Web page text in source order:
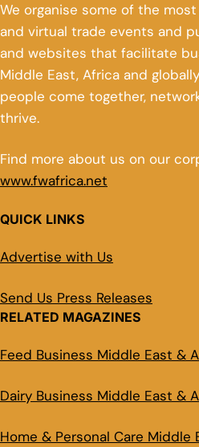
We organise some of the
and virtual trade events and
and websites that facilitate
Middle East, Africa and
people come together,
thrive.
Find more about us on our
www.fwafrica.net
QUICK LINKS
Advertise with Us
Send Us Press Releases
RELATED MAGAZINES
Feed Business Middle East &
Dairy Business Middle East &
Home & Personal Care Middle